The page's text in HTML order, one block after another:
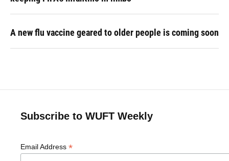
A new flu vaccine geared to older people is coming soon
Subscribe to WUFT Weekly
Email Address *